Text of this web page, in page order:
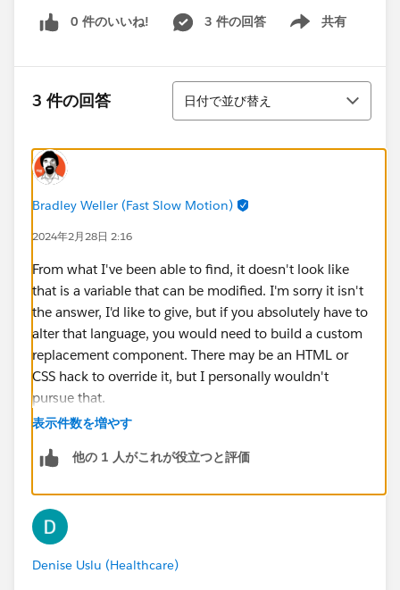
0 件のいいね! 3 件の回答 共有
Show menu
3 件の回答
並び替え
日付で並び替え
Bradley Weller (Fast Slow Motion)
2024年2月28日 2:16
From what I've been able to find, it doesn't look like
that is a variable that can be modified. I'm sorry it isn't
the answer, I'd like to give, but if you absolutely have to
alter that language, you would need to build a custom
replacement component. There may be an HTML or
CSS hack to override it, but I personally wouldn't
pursue that.
id=sf.ls_customize_select_service_resource_and_appo
https://help.salesforce.com/s/articleView?
id=sf.ls_flowscreencmp_select_srvc_resource_and_ti
me.htm&type=5
表示件数を増やす
他の 1 人がこれが役立つと評価
Denise Uslu (Healthcare)